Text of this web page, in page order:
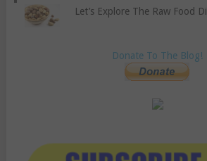
Let’s Explore The Raw Food
Donate To The Blog!